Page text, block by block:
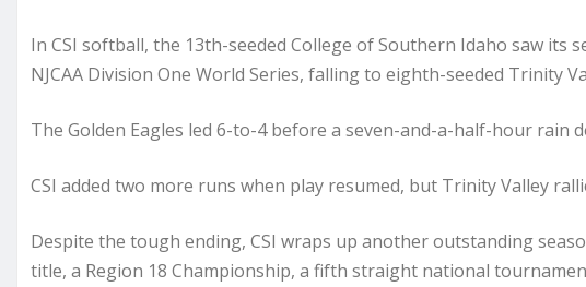
In CSI softball, the 13th-seeded College of Southern Idaho saw its
NJCAA Division One World Series, falling to eighth-seeded Trinity
The Golden Eagles led 6-to-4 before a seven-and-a-half-hour rain
CSI added two more runs when play resumed, but Trinity Valley
Despite the tough ending, CSI wraps up another outstanding
title, a Region 18 Championship, a fifth straight national